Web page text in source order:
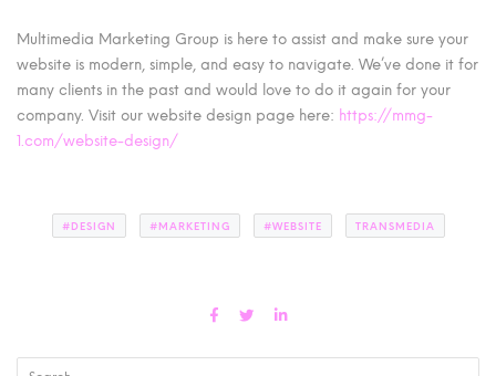
Multimedia Marketing Group is here to assist and make sure your
website is modern, simple, and easy to navigate. We’ve done it for
many clients in the past and would love to do it again for your
company. Visit our website design page here: https://mmg-
1.com/website-design/
#DESIGN #MARKETING #WEBSITE TRANSMEDIA